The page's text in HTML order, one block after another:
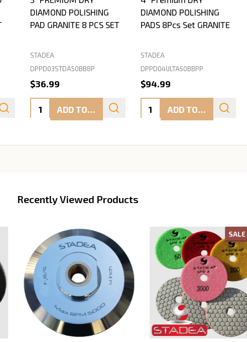
DIAMOND POLISHING
PAD GRANITE 8 PCS SET
STADEA
DPPD03STDA50BB8P
$36.99
Quantity:
ADD TO CART
DIAMOND POLISHING
PADS 8Pcs Set GRANITE
STADEA
DPPD04ULTA50BBPP
$94.99
Quantity:
ADD TO CART
Recently Viewed Products
SALE